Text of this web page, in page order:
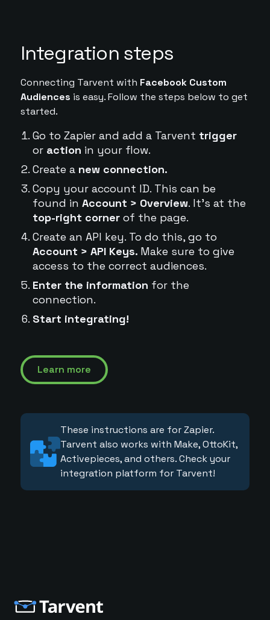
Integration steps
Connecting Tarvent with Facebook Custom
Audiences is easy. Follow the steps below to get
started.
Go to Zapier and add a Tarvent trigger
or action in your flow.
Create a new connection.
Copy your account ID. This can be
found in Account > Overview. It's at the
top-right cornerof the page.
Create an API key. To do this, go to
Account > API Keys. Make sure to give
access to the correct audiences.
Enter the information for the
connection.
Start integrating!
Learn more
These instructions are for Zapier.
Tarvent also works with Make, OttoKit,
Activepieces, and others. Check your
integration platform for Tarvent!